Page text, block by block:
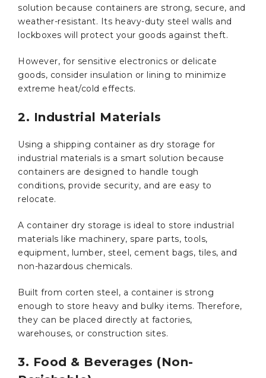
solution because containers are strong, secure, and
weather-resistant. Its heavy-duty steel walls and
lockboxes will protect your goods against theft.
However, for sensitive electronics or delicate
goods, consider insulation or lining to minimize
extreme heat/cold effects.
2. Industrial Materials
Using a shipping container as dry storage for
industrial materials is a smart solution because
containers are designed to handle tough
conditions, provide security, and are easy to
relocate.
A container dry storage is ideal to store industrial
materials like machinery, spare parts, tools,
equipment, lumber, steel, cement bags, tiles, and
non-hazardous chemicals.
Built from corten steel, a container is strong
enough to store heavy and bulky items. Therefore,
they can be placed directly at factories,
warehouses, or construction sites.
3. Food & Beverages (Non-